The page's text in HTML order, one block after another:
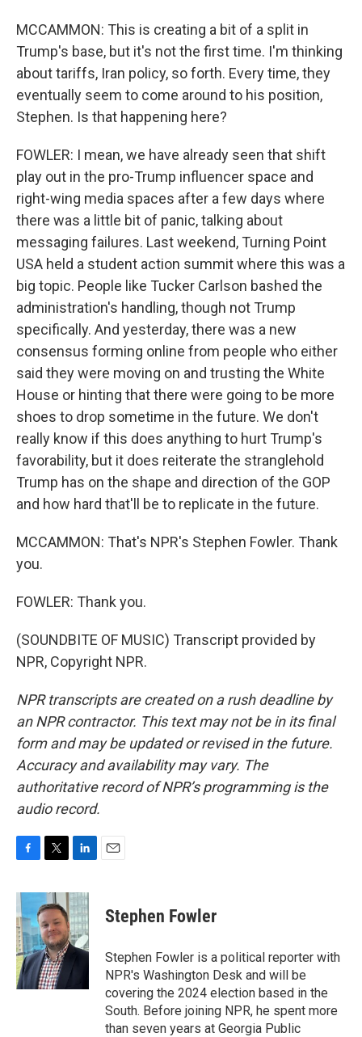
MCCAMMON: This is creating a bit of a split in
Trump's base, but it's not the first time. I'm thinking
about tariffs, Iran policy, so forth. Every time, they
eventually seem to come around to his position,
Stephen. Is that happening here?
FOWLER: I mean, we have already seen that shift
play out in the pro-Trump influencer space and
right-wing media spaces after a few days where
there was a little bit of panic, talking about
messaging failures. Last weekend, Turning Point
USA held a student action summit where this was a
big topic. People like Tucker Carlson bashed the
administration's handling, though not Trump
specifically. And yesterday, there was a new
consensus forming online from people who either
said they were moving on and trusting the White
House or hinting that there were going to be more
shoes to drop sometime in the future. We don't
really know if this does anything to hurt Trump's
favorability, but it does reiterate the stranglehold
Trump has on the shape and direction of the GOP
and how hard that'll be to replicate in the future.
MCCAMMON: That's NPR's Stephen Fowler. Thank
you.
FOWLER: Thank you.
(SOUNDBITE OF MUSIC) Transcript provided by
NPR, Copyright NPR.
NPR transcripts are created on a rush deadline by
an NPR contractor. This text may not be in its final
form and may be updated or revised in the future.
Accuracy and availability may vary. The
authoritative record of NPR’s programming is the
audio record.
c
e
b
o
o
k
i
t
t
e
r
n
k
e
d
I
n
Stephen Fowler
Stephen Fowler is a political reporter with
NPR's Washington Desk and will be
covering the 2024 election based in the
South. Before joining NPR, he spent more
than seven years at Georgia Public